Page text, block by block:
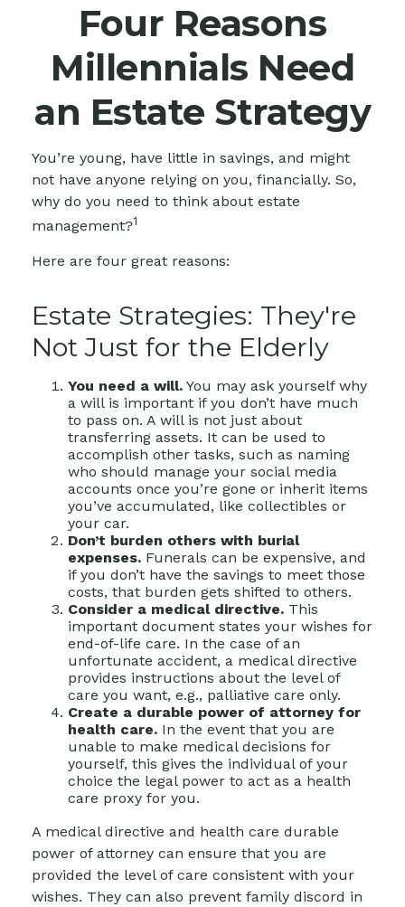
Four Reasons
Millennials Need
an Estate Strategy
You’re young, have little in savings, and might
not have anyone relying on you, financially. So,
why do you need to think about estate
management?1
Here are four great reasons:
Estate Strategies: They're
Not Just for the Elderly
You need a will. You may ask yourself why
a will is important if you don’t have much
to pass on. A will is not just about
transferring assets. It can be used to
accomplish other tasks, such as naming
who should manage your social media
accounts once you’re gone or inherit items
you’ve accumulated, like collectibles or
your car.
Don’t burden others with burial
expenses. Funerals can be expensive, and
if you don’t have the savings to meet those
costs, that burden gets shifted to others.
Consider a medical directive. This
important document states your wishes for
end-of-life care. In the case of an
unfortunate accident, a medical directive
provides instructions about the level of
care you want, e.g., palliative care only.
Create a durable power of attorney for
health care. In the event that you are
unable to make medical decisions for
yourself, this gives the individual of your
choice the legal power to act as a health
care proxy for you.
A medical directive and health care durable
power of attorney can ensure that you are
provided the level of care consistent with your
wishes. They can also prevent family discord in